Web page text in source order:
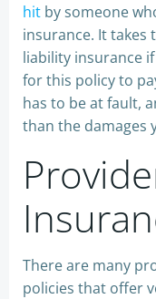
hit by someone
insurance. It takes
liability insurance
for this policy to
has to be at fault,
than the damages
There are many
policies that offer